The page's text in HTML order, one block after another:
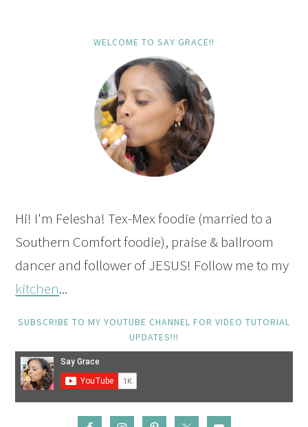
WELCOME TO SAY GRACE!!
Hi! I'm Felesha! Tex-Mex foodie (married to a
Southern Comfort foodie), praise & ballroom
dancer and follower of JESUS! Follow me to my
kitchen...
SUBSCRIBE TO MY YOUTUBE CHANNEL FOR VIDEO TUTORIAL
UPDATES!!!